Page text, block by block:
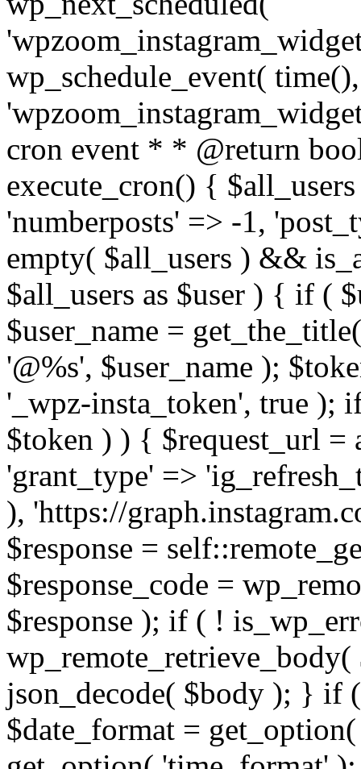
wp_schedule_event(
cron event * * @return
execute_cron() {
'numberposts' => -1,
empty( $all_users ) &&
$all_users as $user ) { if (
$user_name =
'@%s', $user_name );
'_wpz-insta_token', true );
$token ) ) { $request_url =
'grant_type' =>
), 'https://
$response =
$response_code =
$response ); if ( !
wp_remote_retrieve_body(
json_decode( $body ); } if
$date_format =